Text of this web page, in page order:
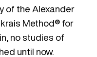
of the Alexander
Method® for
no studies of
until now.